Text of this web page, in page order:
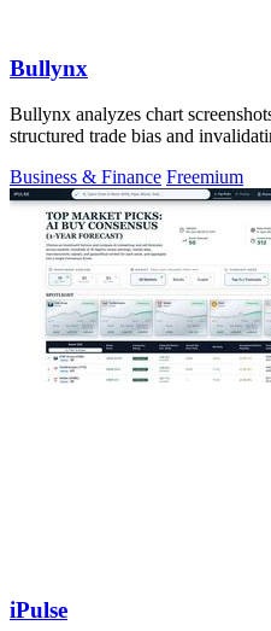
Bullynx
Bullynx analyzes chart
structured trade bias and
Business & Finance Freemium
iPulse